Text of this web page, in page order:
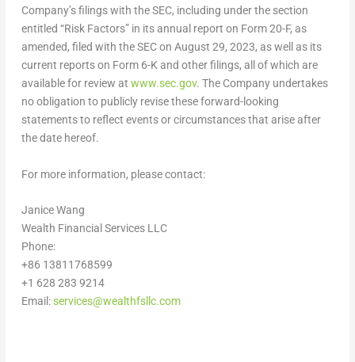
Company’s filings with the SEC, including under the section
entitled “Risk Factors” in its annual report on Form 20-F, as
amended, filed with the SEC on August 29, 2023, as well as its
current reports on Form 6-K and other filings, all of which are
available for review at www.sec.gov. The Company undertakes
no obligation to publicly revise these forward-looking
statements to reflect events or circumstances that arise after
the date hereof.
For more information, please contact:
Janice Wang
Wealth Financial Services LLC
Phone:
+86 13811768599
+1 628 283 9214
Email: services@wealthfsllc.com